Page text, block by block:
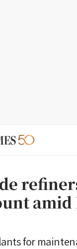
for